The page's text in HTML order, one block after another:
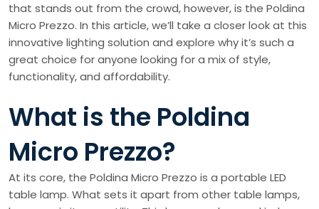
that stands out from the crowd, however, is the Poldina
Micro Prezzo. In this article, we’ll take a closer look at this
innovative lighting solution and explore why it’s such a
great choice for anyone looking for a mix of style,
functionality, and affordability.
What is the Poldina
Micro Prezzo?
At its core, the Poldina Micro Prezzo is a portable LED
table lamp. What sets it apart from other table lamps,